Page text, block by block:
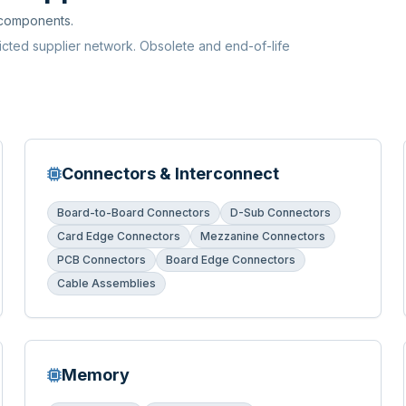
supplier network. Obsolete and end-of-life
Connectors & Interconnect
Board-to-Board Connectors
D-Sub Connectors
Card Edge Connectors
Mezzanine Connectors
PCB Connectors
Board Edge Connectors
Cable Assemblies
Memory